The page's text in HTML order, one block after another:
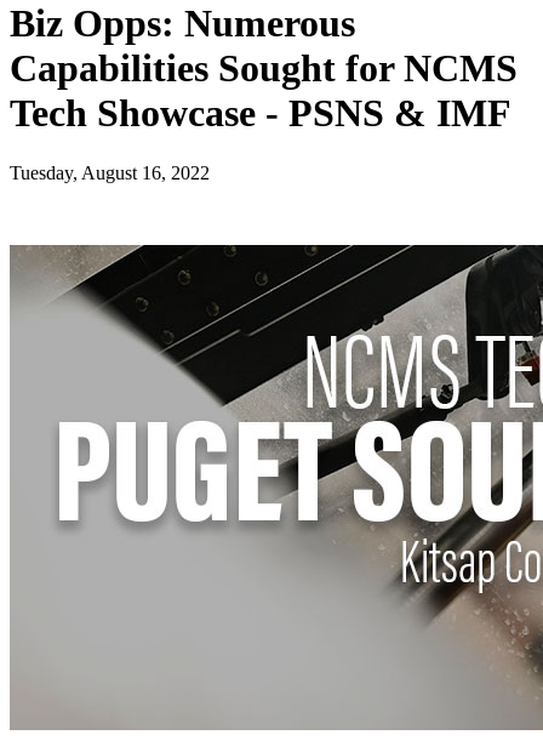
Biz Opps: Numerous
Capabilities Sought for NCMS
Tech Showcase - PSNS & IMF
Tuesday, August 16, 2022